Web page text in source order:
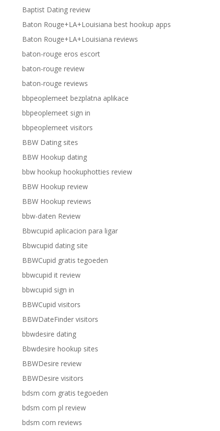
Baptist Dating review
Baton Rouge+LA+Louisiana best hookup apps
Baton Rouge+LA+Louisiana reviews
baton-rouge eros escort
baton-rouge review
baton-rouge reviews
bbpeoplemeet bezplatna aplikace
bbpeoplemeet sign in
bbpeoplemeet visitors
BBW Dating sites
BBW Hookup dating
bbw hookup hookuphotties review
BBW Hookup review
BBW Hookup reviews
bbw-daten Review
Bbwcupid aplicacion para ligar
Bbwcupid dating site
BBWCupid gratis tegoeden
bbwcupid it review
bbwcupid sign in
BBWCupid visitors
BBWDateFinder visitors
bbwdesire dating
Bbwdesire hookup sites
BBWDesire review
BBWDesire visitors
bdsm com gratis tegoeden
bdsm com pl review
bdsm com reviews